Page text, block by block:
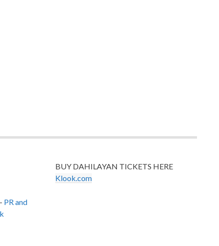
PR and
BUY DAHILAYAN TICKETS HERE
Klook.com